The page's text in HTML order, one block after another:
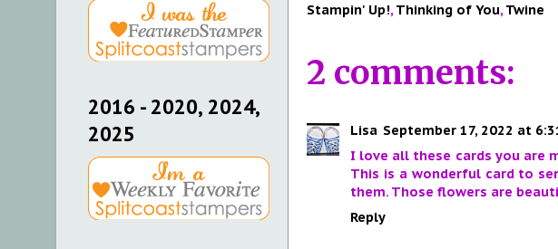
Stampin' Up!, Thinking of You, Twine
2 comments:
Lisa September 17, 2022 at
I love all these cards you are
This is a wonderful card to
them. Those flowers are
Reply
2016 - 2020, 2024,
2025